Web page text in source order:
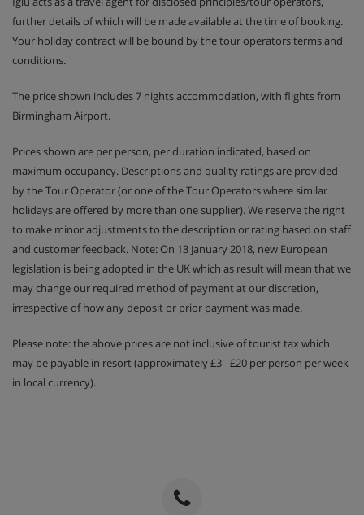
further details of which will be made available at the time of booking.
Your holiday contract will be bound by the tour operators terms and
conditions.
The price shown includes 7 nights accommodation, with flights from
Birmingham Airport.
Prices shown are per person, per duration indicated, based on
maximum occupancy. Descriptions and quality ratings are provided
by the Tour Operator (or one of the Tour Operators where similar
holidays are offered by more than one supplier). We reserve the right
to make minor adjustments to the description or rating based on staff
and customer feedback. Note: On 13 January 2018, new European
legislation is being adopted in the UK which as result will mean that we
may change our required method of payment at our discretion,
irrespective of how any deposit or prior payment was made.
Please note: the above prices are not inclusive of tourist tax which
may be payable in resort (approximately £3 - £20 per person per week
in local currency).